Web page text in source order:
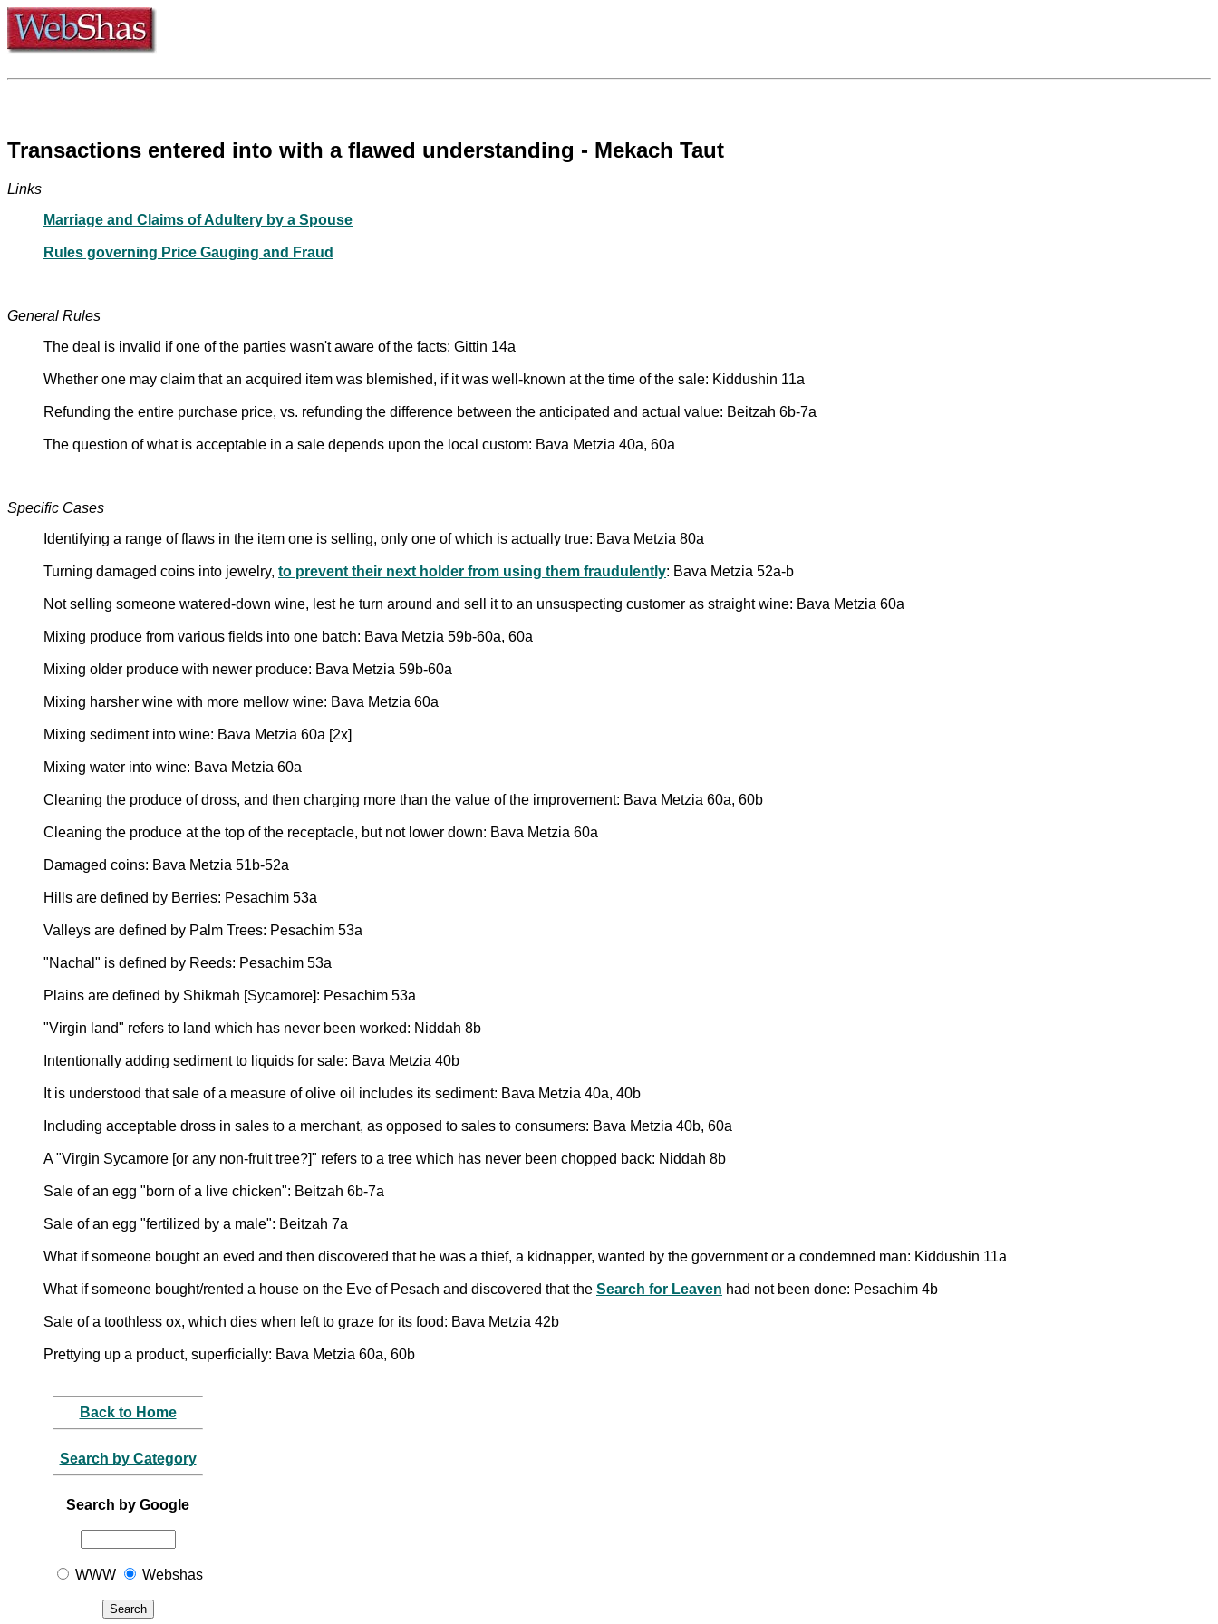
Transactions entered into with a flawed understanding - Mekach Taut
Links
Marriage and Claims of Adultery by a Spouse
Rules governing Price Gauging and Fraud
General Rules
The deal is invalid if one of the parties wasn't aware of the facts: Gittin 14a
Whether one may claim that an acquired item was blemished, if it was well-known at the time of the sale: Kiddushin 11a
Refunding the entire purchase price, vs. refunding the difference between the anticipated and actual value: Beitzah 6b-7a
The question of what is acceptable in a sale depends upon the local custom: Bava Metzia 40a, 60a
Specific Cases
Identifying a range of flaws in the item one is selling, only one of which is actually true: Bava Metzia 80a
Turning damaged coins into jewelry, to prevent their next holder from using them fraudulently: Bava Metzia 52a-b
Not selling someone watered-down wine, lest he turn around and sell it to an unsuspecting customer as straight wine: Bava Metzia 60a
Mixing produce from various fields into one batch: Bava Metzia 59b-60a, 60a
Mixing older produce with newer produce: Bava Metzia 59b-60a
Mixing harsher wine with more mellow wine: Bava Metzia 60a
Mixing sediment into wine: Bava Metzia 60a [2x]
Mixing water into wine: Bava Metzia 60a
Cleaning the produce of dross, and then charging more than the value of the improvement: Bava Metzia 60a, 60b
Cleaning the produce at the top of the receptacle, but not lower down: Bava Metzia 60a
Damaged coins: Bava Metzia 51b-52a
Hills are defined by Berries: Pesachim 53a
Valleys are defined by Palm Trees: Pesachim 53a
"Nachal" is defined by Reeds: Pesachim 53a
Plains are defined by Shikmah [Sycamore]: Pesachim 53a
"Virgin land" refers to land which has never been worked: Niddah 8b
Intentionally adding sediment to liquids for sale: Bava Metzia 40b
It is understood that sale of a measure of olive oil includes its sediment: Bava Metzia 40a, 40b
Including acceptable dross in sales to a merchant, as opposed to sales to consumers: Bava Metzia 40b, 60a
A "Virgin Sycamore [or any non-fruit tree?]" refers to a tree which has never been chopped back: Niddah 8b
Sale of an egg "born of a live chicken": Beitzah 6b-7a
Sale of an egg "fertilized by a male": Beitzah 7a
What if someone bought an eved and then discovered that he was a thief, a kidnapper, wanted by the government or a condemned man: Kiddushin 11a
What if someone bought/rented a house on the Eve of Pesach and discovered that the Search for Leaven had not been done: Pesachim 4b
Sale of a toothless ox, which dies when left to graze for its food: Bava Metzia 42b
Prettying up a product, superficially: Bava Metzia 60a, 60b
Back to Home
Search by Category
Search by Google
WWW Webshas